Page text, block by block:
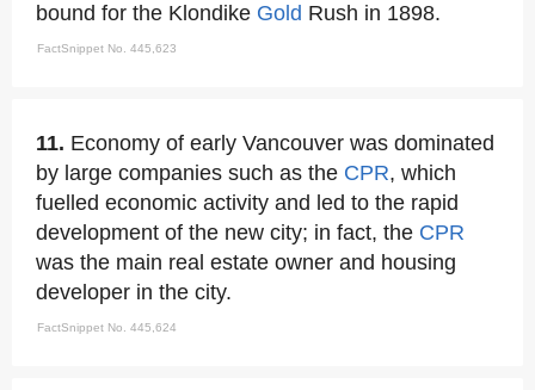
bound for the Klondike Gold Rush in 1898.
FactSnippet No. 445,623
11. Economy of early Vancouver was dominated
by large companies such as the CPR, which
fuelled economic activity and led to the rapid
development of the new city; in fact, the CPR
was the main real estate owner and housing
developer in the city.
FactSnippet No. 445,624